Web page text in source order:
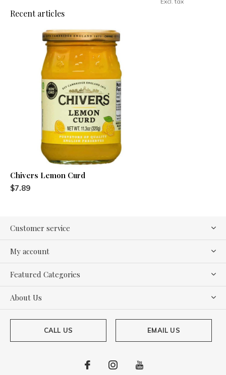
Recent articles
Chivers Lemon Curd
$7.89
Customer service
My account
Featured Categories
About Us
CALL US EMAIL US